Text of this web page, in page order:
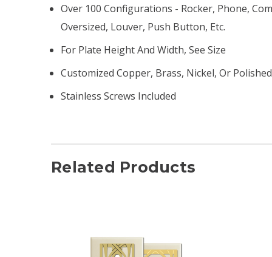
Over 100 Configurations - Rocker, Phone,
Oversized, Louver, Push Button, Etc.
For Plate Height And Width, See Size
Customized Copper, Brass, Nickel, Or
Stainless Screws Included
Related Products